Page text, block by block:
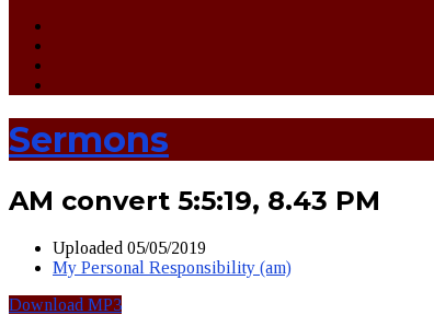
Sermons
AM convert 5:5:19, 8.43 PM
Uploaded 05/05/2019
My Personal Responsibility (am)
Download MP3